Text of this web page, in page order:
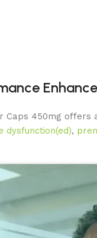
450mg
dysfunction(ed),